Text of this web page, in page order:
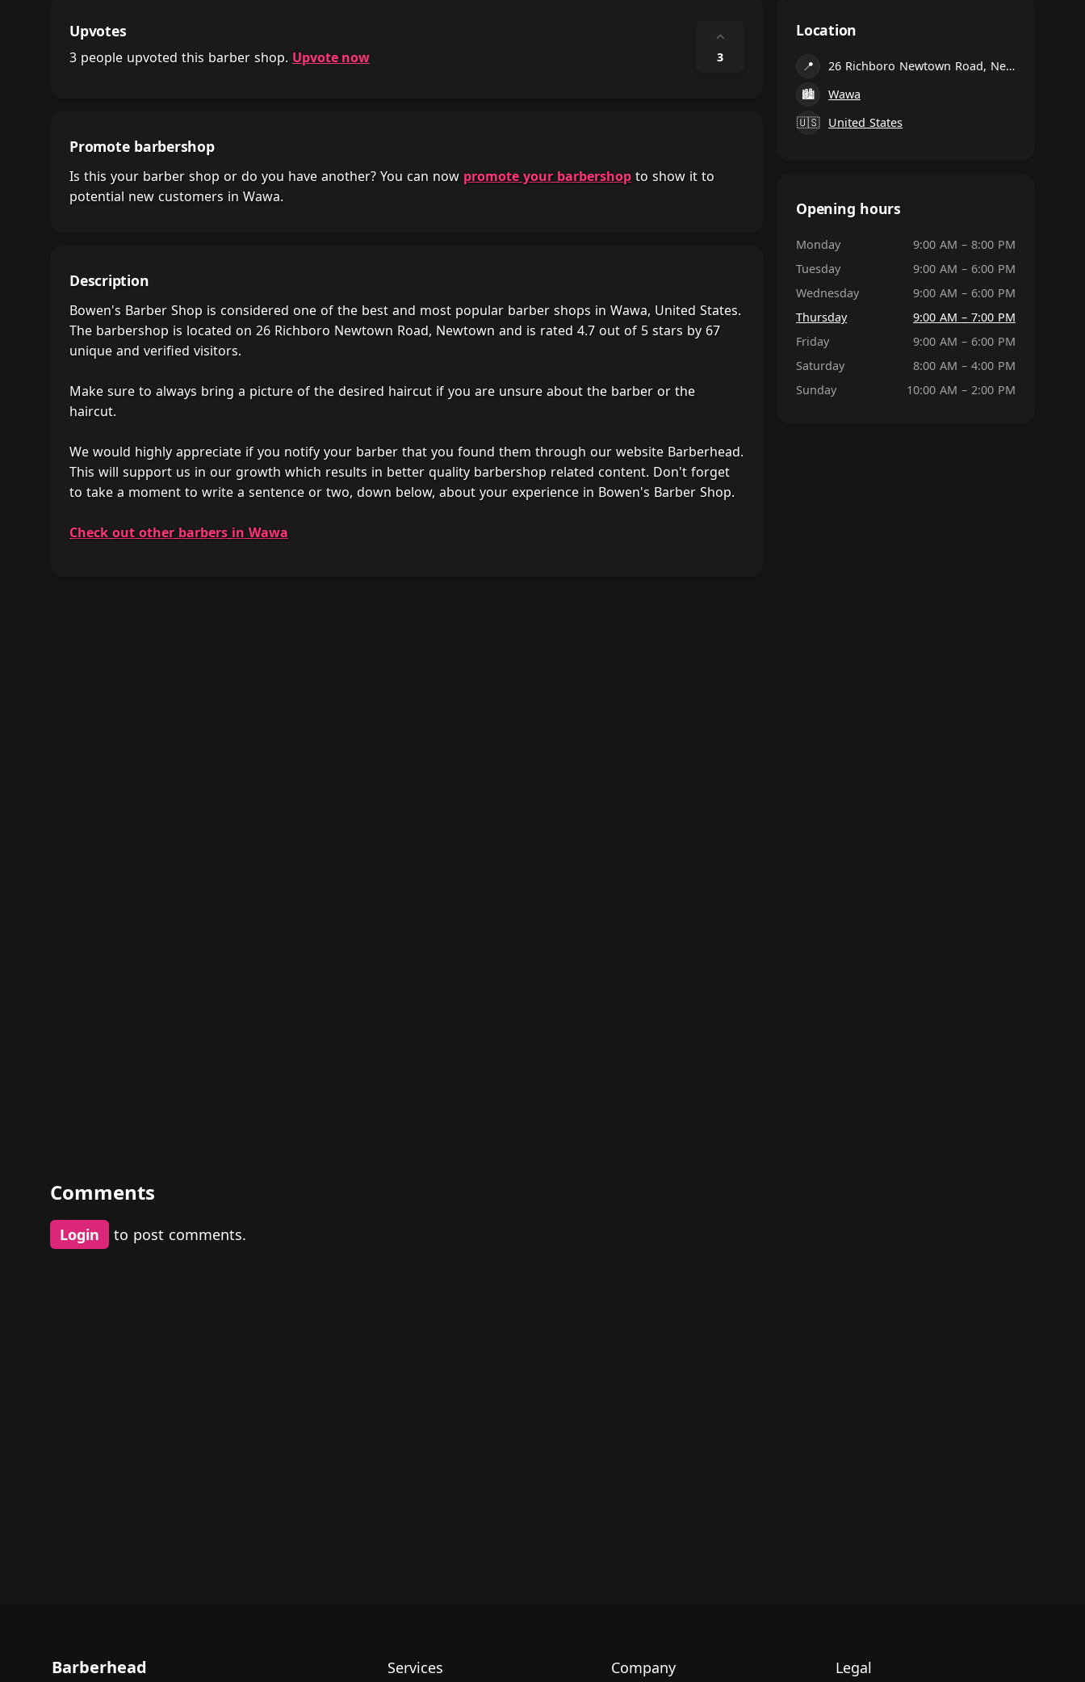
Upvotes
3 people upvoted this barber shop. Upvote now
⌃
3
Promote barbershop
Is this your barber shop or do you have another? You can now promote your barbershop to show it to
potential new customers in Wawa.
Description
Bowen's Barber Shop is considered one of the best and most popular barber shops in Wawa, United States.
The barbershop is located on 26 Richboro Newtown Road, Newtown and is rated 4.7 out of 5 stars by 67
unique and verified visitors.
Make sure to always bring a picture of the desired haircut if you are unsure about the barber or the
haircut.
We would highly appreciate if you notify your barber that you found them through our website Barberhead.
This will support us in our growth which results in better quality barbershop related content. Don't forget
to take a moment to write a sentence or two, down below, about your experience in Bowen's Barber Shop.
Check out other barbers in Wawa
Location
📍
26 Richboro Newtown Road, Newtown
🏙
Wawa
🇺🇸
United States
Opening hours
Monday
9:00 AM – 8:00 PM
Tuesday
9:00 AM – 6:00 PM
Wednesday
9:00 AM – 6:00 PM
Thursday
9:00 AM – 7:00 PM
Friday
9:00 AM – 6:00 PM
Saturday
8:00 AM – 4:00 PM
Sunday
10:00 AM – 2:00 PM
Comments
Login to post comments.
Barberhead Services Company Legal